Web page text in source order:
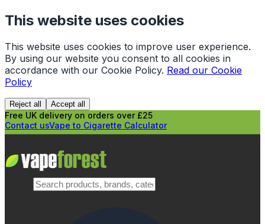
This website uses cookies
This website uses cookies to improve user experience.
By using our website you consent to all cookies in
accordance with our Cookie Policy. Read our Cookie
Policy
Reject all Accept all
Free UK delivery on orders over £25
Contact usVape to Cigarette Calculator